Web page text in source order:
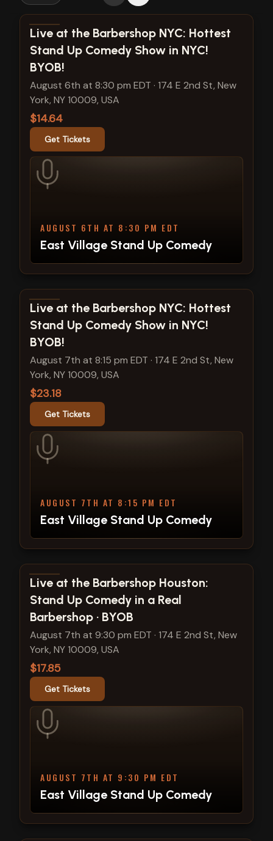
View show details
Live at the Barbershop NYC: Hottest
Stand Up Comedy Show in NYC!
BYOB!
August 6th at 8:30 pm EDT · 174 E 2nd St, New
York, NY 10009, USA
$14.64
Get Tickets
AUGUST 6TH AT 8:30 PM EDT
East Village Stand Up Comedy
View show details
Live at the Barbershop NYC: Hottest
Stand Up Comedy Show in NYC!
BYOB!
August 7th at 8:15 pm EDT · 174 E 2nd St, New
York, NY 10009, USA
$23.18
Get Tickets
AUGUST 7TH AT 8:15 PM EDT
East Village Stand Up Comedy
View show details
Live at the Barbershop Houston:
Stand Up Comedy in a Real
Barbershop · BYOB
August 7th at 9:30 pm EDT · 174 E 2nd St, New
York, NY 10009, USA
$17.85
Get Tickets
AUGUST 7TH AT 9:30 PM EDT
East Village Stand Up Comedy